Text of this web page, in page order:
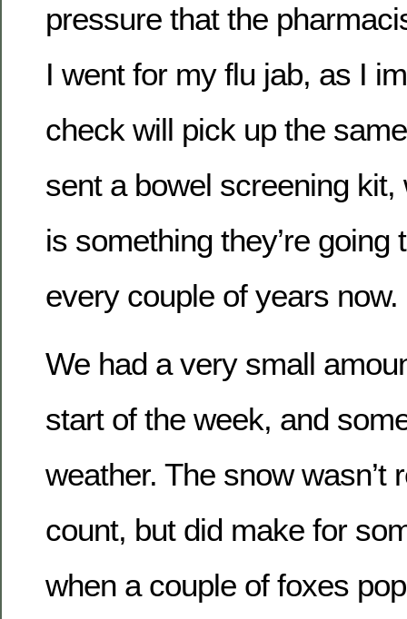
pressure that the
I went for my flu jab, as I
check will pick up the
sent a bowel screening
is something they’re going
every couple of years now.
We had a very small
start of the week, and
weather. The snow wasn’t
count, but did make for
when a couple of foxes